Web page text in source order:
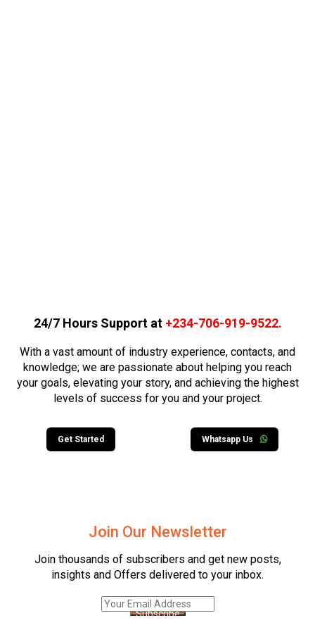
24/7 Hours Support at +234-706-919-9522.
With a vast amount of industry experience, contacts, and
knowledge; we are passionate about helping you reach
your goals, elevating your story, and achieving the highest
levels of success for you and your project.
Get Started Whatsapp Us
Join Our Newsletter
Join thousands of subscribers and get new posts,
insights and Offers delivered to your inbox.
Subscribe